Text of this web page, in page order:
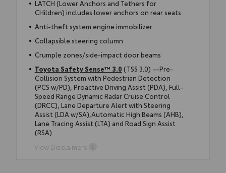
LATCH (Lower Anchors and Tethers for
CHildren) includes lower anchors on rear seats
Anti-theft system engine immobilizer
Collapsible steering column
Crumple zones/side-impact door beams
Toyota Safety Sense™ 3.0 (TSS 3.0) —Pre-
Collision System with Pedestrian Detection
(PCS w/PD), Proactive Driving Assist (PDA), Full-
Speed Range Dynamic Radar Cruise Control
(DRCC), Lane Departure Alert with Steering
Assist (LDA w/SA),Automatic High Beams (AHB),
Lane Tracing Assist (LTA) and Road Sign Assist
(RSA)
View Disclaimers